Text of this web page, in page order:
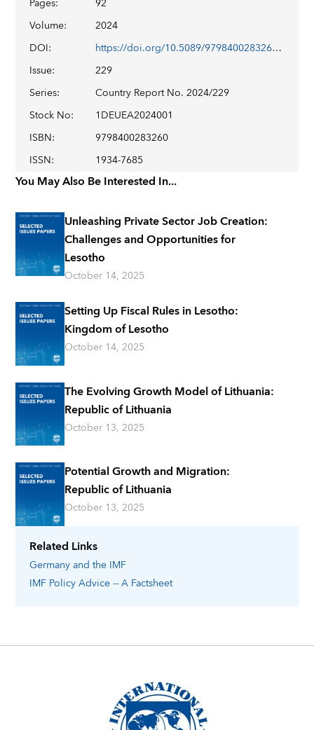
Related Links
Germanyand the IMF
IMF Policy Advice -- A Factsheet
Pages:
92
Volume:
2024
DOI:
https://doi.org/10.5089/9798400283260.002
Issue:
229
Series:
Country Report No. 2024/229
Stock No:
1DEUEA2024001
ISBN:
9798400283260
ISSN: 1934-7685
You May Also Be Interested In...
Unleashing Private Sector Job Creation:
Challenges and Opportunities for
Lesotho
October 14, 2025
Setting Up Fiscal Rules in Lesotho:
Kingdom of Lesotho
October 14, 2025
The Evolving Growth Model of Lithuania:
Republic of Lithuania
October 13, 2025
Potential Growth and Migration:
Republic of Lithuania
October 13, 2025